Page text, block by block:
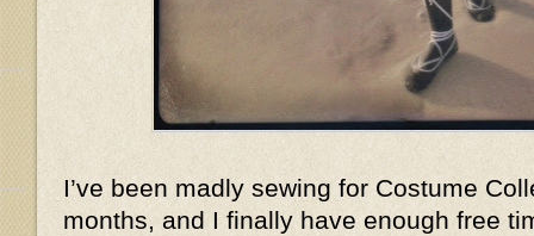
I’ve been madly sewing for Costume
months, and I finally have enough free